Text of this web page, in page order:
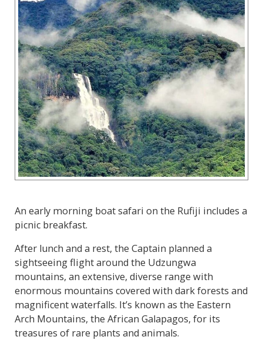
An early morning boat safari on the Rufiji includes a
picnic breakfast.
After lunch and a rest, the Captain planned a
sightseeing flight around the Udzungwa
mountains, an extensive, diverse range with
enormous mountains covered with dark forests and
magnificent waterfalls. It’s known as the Eastern
Arch Mountains, the African Galapagos, for its
treasures of rare plants and animals.